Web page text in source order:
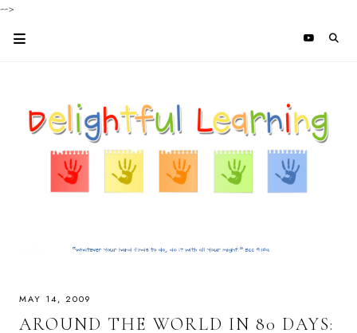
-->
MAY 14, 2009
AROUND THE WORLD IN 80 DAYS: